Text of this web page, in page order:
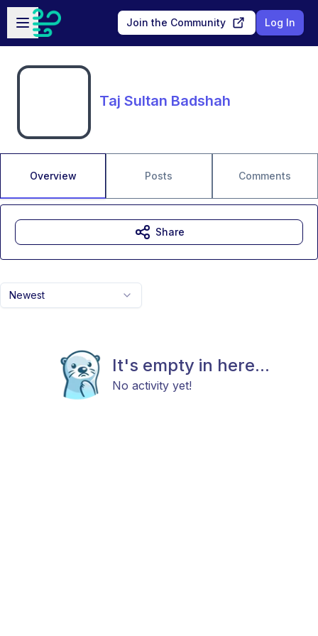
Skip to main content
Open sidebar
Join the Community Log In
Taj Sultan Badshah
Overview Posts Comments
Newest
It's empty in here...
No activity yet!
Share